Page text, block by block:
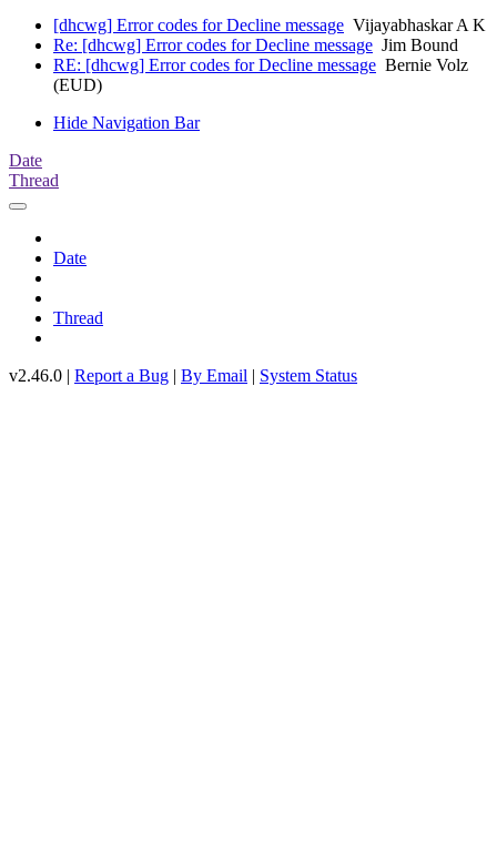
[dhcwg] Error codes for Decline message Vijayabhaskar A K
Re: [dhcwg] Error codes for Decline message Jim Bound
RE: [dhcwg] Error codes for Decline message Bernie Volz
(EUD)
Hide Navigation Bar
Date
Thread
Date
Thread
v2.46.0 | Report a Bug | By Email | System Status